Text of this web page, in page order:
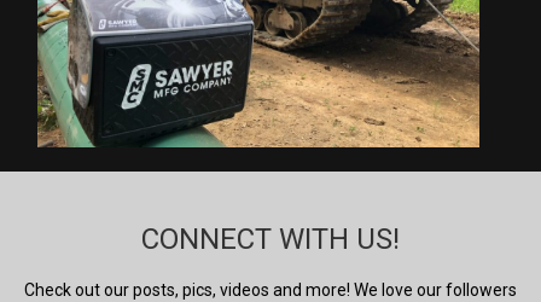
CONNECT WITH US!
Check out our posts, pics, videos and more! We love our followers